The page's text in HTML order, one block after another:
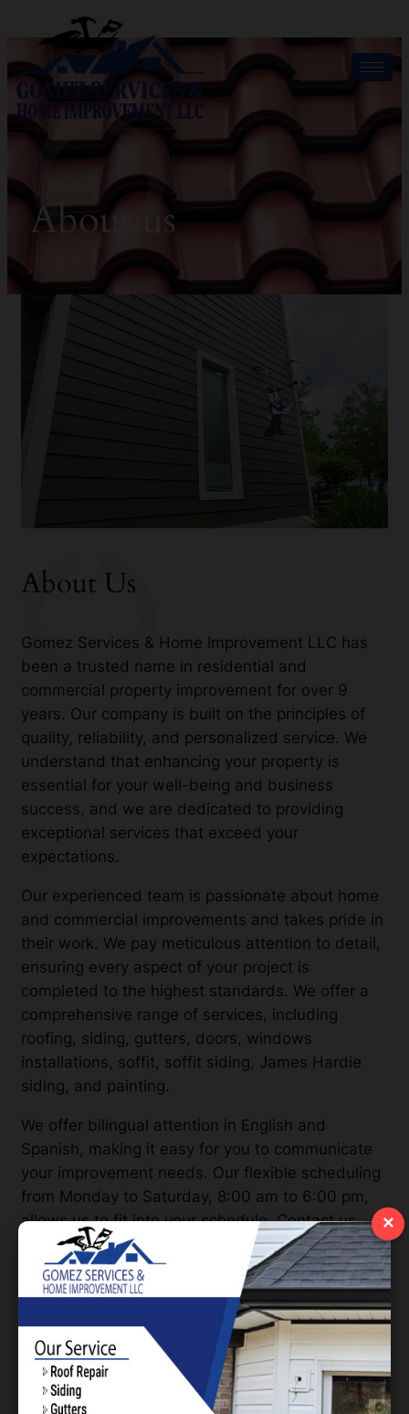
×
About us
About Us
Gomez Services & Home Improvement LLC has
been a trusted name in residential and
commercial property improvement for over 9
years. Our company is built on the principles of
quality, reliability, and personalized service. We
understand that enhancing your property is
essential for your well-being and business
success, and we are dedicated to providing
exceptional services that exceed your
expectations.
Our experienced team is passionate about home
and commercial improvements and takes pride in
their work. We pay meticulous attention to detail,
ensuring every aspect of your project is
completed to the highest standards. We offer a
comprehensive range of services, including
roofing, siding, gutters, doors, windows
installations, soffit, soffit siding, James Hardie
siding, and painting.
We offer bilingual attention in English and
Spanish, making it easy for you to communicate
your improvement needs. Our flexible scheduling
from Monday to Saturday, 8:00 am to 6:00 pm,
allows us to fit into your schedule. Contact us
today to learn more about our services and to
receive a free estimate!